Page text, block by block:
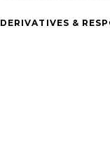
DERIVATIVES &